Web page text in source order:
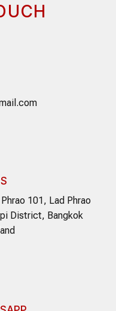
101, Lad Phrao
District, Bangkok